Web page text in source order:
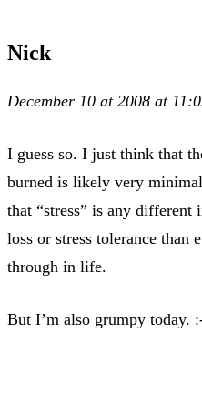
Nick
December 10 at 2008 at
I guess so. I just think that
burned is likely very
that “stress” is any
loss or stress tolerance than
through in life.
But I’m also grumpy today.